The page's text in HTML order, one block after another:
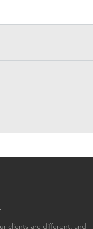
clients are different, and